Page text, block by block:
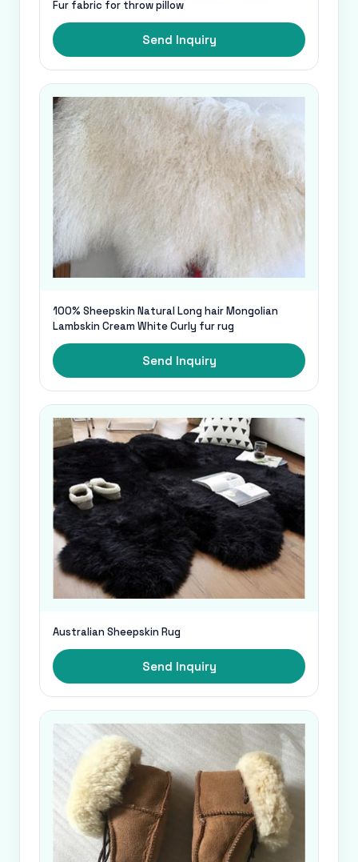
Fur fabric for throw pillow
Send Inquiry
100% Sheepskin Natural Long hair Mongolian
Lambskin Cream White Curly fur rug
Send Inquiry
Australian Sheepskin Rug
Send Inquiry